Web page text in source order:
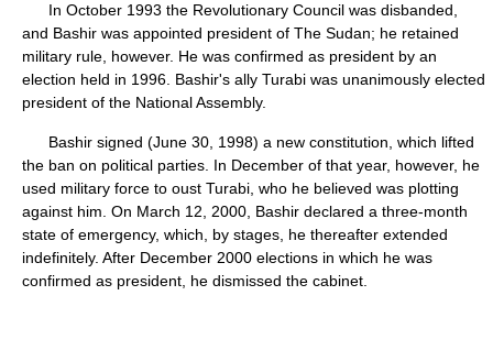
In October 1993 the Revolutionary Council was disbanded,
and Bashir was appointed president of The Sudan; he retained
military rule, however. He was confirmed as president by an
election held in 1996. Bashir's ally Turabi was unanimously elected
president of the National Assembly.
Bashir signed (June 30, 1998) a new constitution, which lifted
the ban on political parties. In December of that year, however, he
used military force to oust Turabi, who he believed was plotting
against him. On March 12, 2000, Bashir declared a three-month
state of emergency, which, by stages, he thereafter extended
indefinitely. After December 2000 elections in which he was
confirmed as president, he dismissed the cabinet.